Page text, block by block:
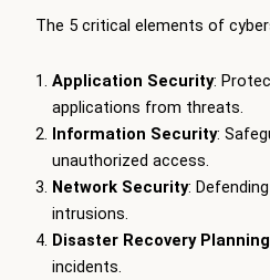
The 5 critical elements of
Application Security:
applications from threats.
Information Security:
unauthorized access.
Network Security:
intrusions.
Disaster Recovery Planning
incidents.